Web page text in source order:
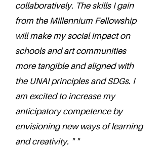
collaboratively. The skills I gain
from the Millennium Fellowship
will make my social impact on
schools and art communities
more tangible and aligned with
the UNAI principles and SDGs. I
am excited to increase my
anticipatory competence by
envisioning new ways of learning
and creativity. " "